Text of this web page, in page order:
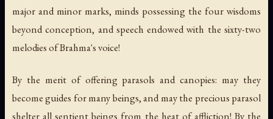
major and minor marks, minds possessing the four wisdoms
beyond conception, and speech endowed with the sixty-two
melodies of Brahma's voice!
By the merit of offering parasols and canopies: may they
become guides for many beings, and may the precious parasol
shelter all sentient beings from the heat of affliction! By the